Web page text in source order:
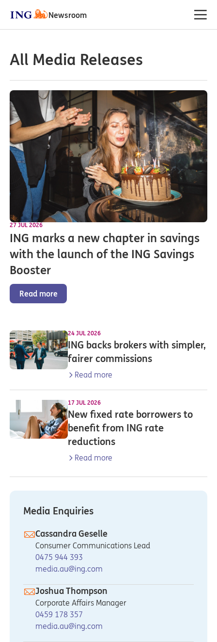
Newsroom
All Media Releases
27 JUL 2026
ING marks a new chapter in savings
with the launch of the ING Savings
Booster
Read more
24 JUL 2026
ING backs brokers with simpler,
fairer commissions
Read more
17 JUL 2026
New fixed rate borrowers to
benefit from ING rate
reductions
Read more
Media Enquiries
Cassandra Geselle
Consumer Communications Lead
0475 944 393
media.au@ing.com
Joshua Thompson
Corporate Affairs Manager
0459 178 357
media.au@ing.com